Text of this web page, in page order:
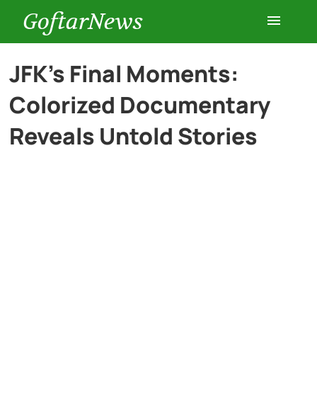
GoftarNews
Entertainment
Cars
JFK’s Final Moments:
Colorized Documentary
Reveals Untold Stories